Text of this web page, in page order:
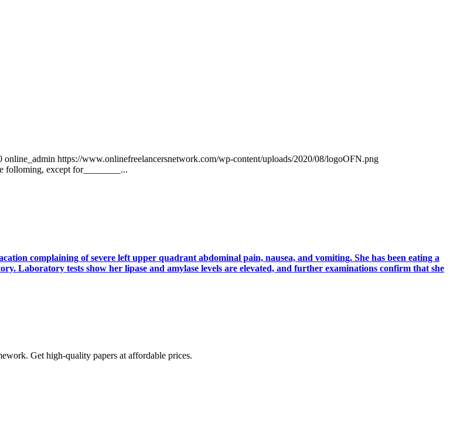
online_admin https://www.onlinefreelancersnetwork.com/wp-content/uploads/2020/08/logoOFN.png
folloming, except for________...
complaining of severe left upper quadrant abdominal pain, nausea, and vomiting. She has been eating a
Laboratory tests show her lipase and amylase levels are elevated, and further examinations confirm that she
Get high-quality papers at affordable prices.